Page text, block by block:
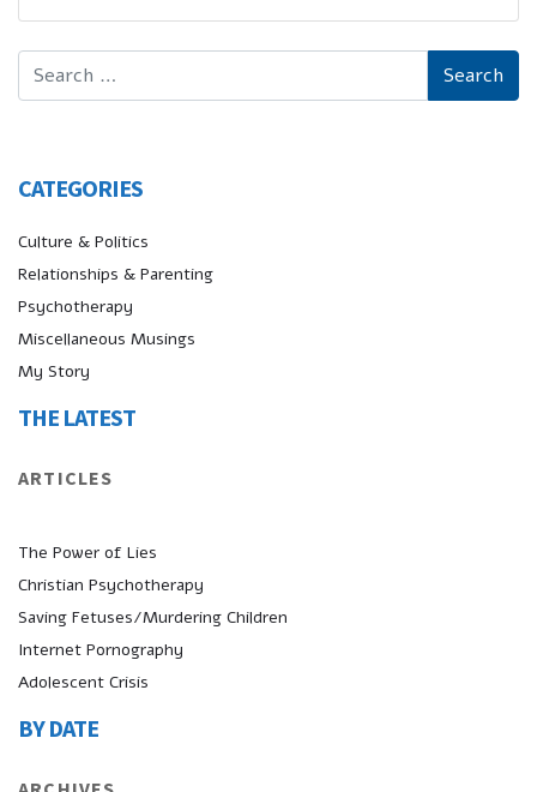
CATEGORIES
Culture & Politics
Relationships & Parenting
Psychotherapy
Miscellaneous Musings
My Story
THE LATEST
ARTICLES
The Power of Lies
Christian Psychotherapy
Saving Fetuses/Murdering Children
Internet Pornography
Adolescent Crisis
BY DATE